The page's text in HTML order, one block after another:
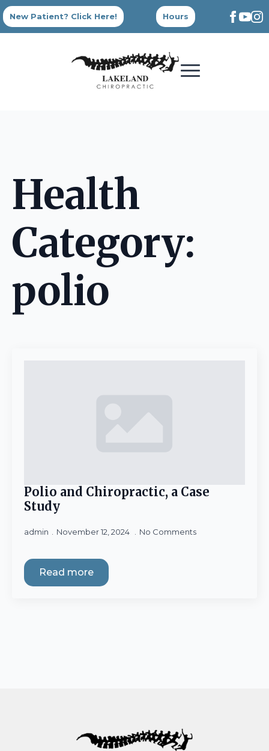
New Patient? Click Here! Hours
Health
Category:
polio
Polio and Chiropractic, a Case
Study
admin November 12, 2024 No Comments
Read more